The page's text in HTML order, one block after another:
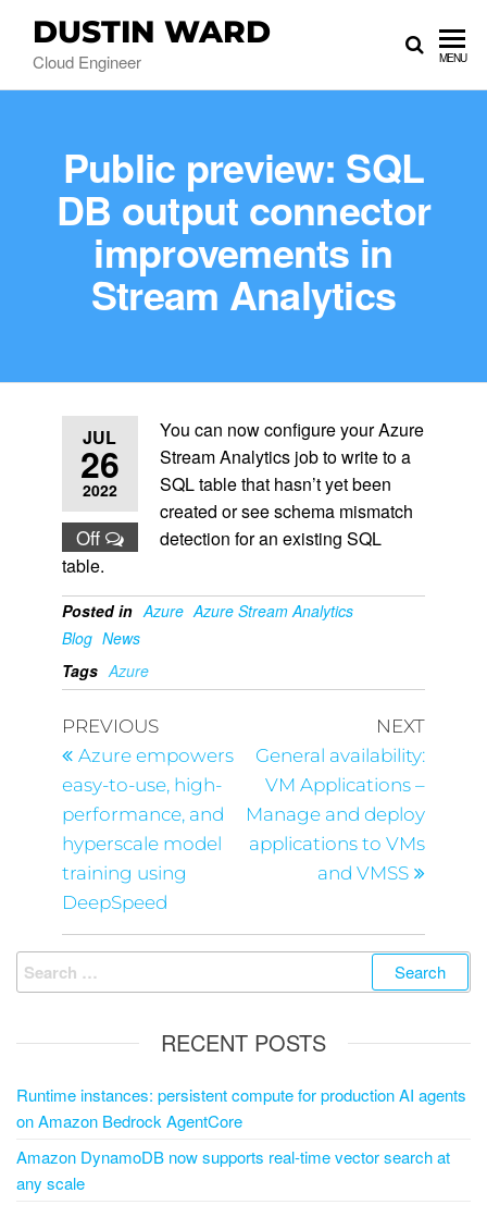
DUSTIN WARD
Cloud Engineer MENU
Public preview: SQL
DB output connector
improvements in
Stream Analytics
JUL
26
2022
Off
You can now configure your Azure
Stream Analytics job to write to a
SQL table that hasn’t yet been
created or see schema mismatch
detection for an existing SQL
table.
Posted in Azure Azure Stream Analytics
Blog News
Tags Azure
PREVIOUS
Azure empowers
easy-to-use, high-
performance, and
hyperscale model
training using
DeepSpeed
NEXT
General availability:
VM Applications –
Manage and deploy
applications to VMs
and VMSS
RECENT POSTS
Runtime instances: persistent compute for production AI agents
on Amazon Bedrock AgentCore
Amazon DynamoDB now supports real-time vector search at
any scale